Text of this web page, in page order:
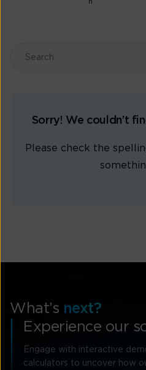
Sorry! We couldn’t
Please check the
What’s next?
Experience our
Engage with interactive
calculators to uncover how